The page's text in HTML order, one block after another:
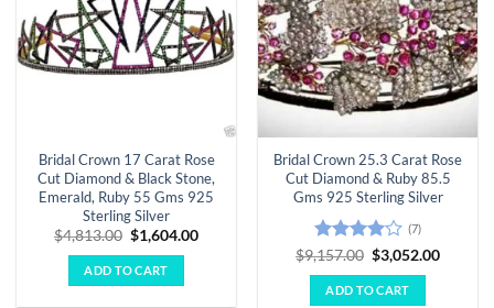
Bridal Crown 17 Carat Rose
Cut Diamond & Black Stone,
Emerald, Ruby 55 Gms 925
Sterling Silver
$4,813.00 Original
price
was:
$4,813.00.
$1,604.00Current
ADD TO CART
Bridal Crown 25.3 Carat Rose
Cut Diamond & Ruby 85.5
Gms 925 Sterling Silver
Rated 4
out of 5
(7)
$9,157.00 Original
price
was:
$9,157.00.
$3,052.00Current
ADD TO CART